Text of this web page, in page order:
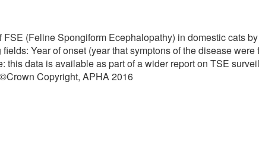
FSE (Feline Spongiform Ecephalopathy) in domestic cats
Year of onset (year that symptons of the disease were
this data is available as part of a wider report on TSE
Copyright, APHA 2016